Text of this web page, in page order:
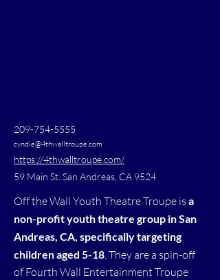
209-754-5555
cyndie@4thwalltroupe.com
https://4thwalltroupe.com/
59 Main St. San Andreas, CA 9524
Off the Wall Youth Theatre Troupe is a
non-profit youth theatre group in San
Andreas, CA, specifically targeting
children aged 5-18. They are a spin-off
of Fourth Wall Entertainment Troupe